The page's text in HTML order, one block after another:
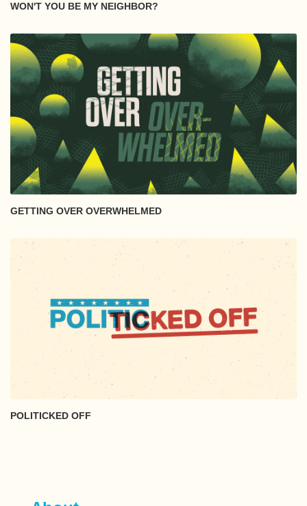
WON'T YOU BE MY NEIGHBOR?
GETTING OVER OVERWHELMED
POLITICKED OFF